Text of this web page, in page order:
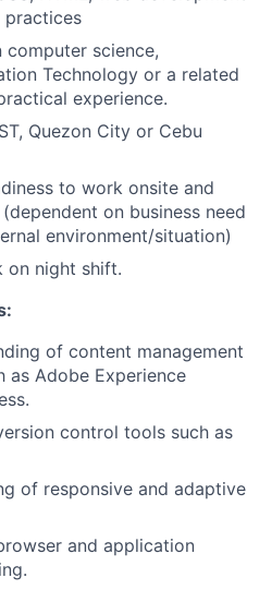
practices
computer science,
Technology or a related
experience.
Quezon City or Cebu
to work onsite and
on business need
environment/situation)
on night shift.
of content management
as Adobe Experience
control tools such as
of responsive and adaptive
and application